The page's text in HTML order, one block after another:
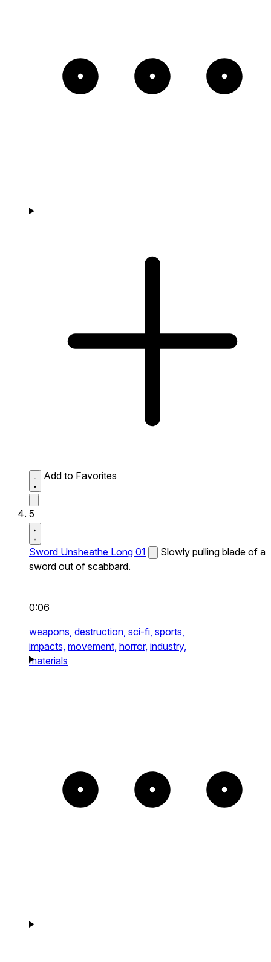
Add to Favorites
5
Sword Unsheathe Long 01
Slowly pulling blade of a
sword out of scabbard.
0:06
weapons, destruction, sci-fi, sports,
impacts, movement, horror, industry,
materials